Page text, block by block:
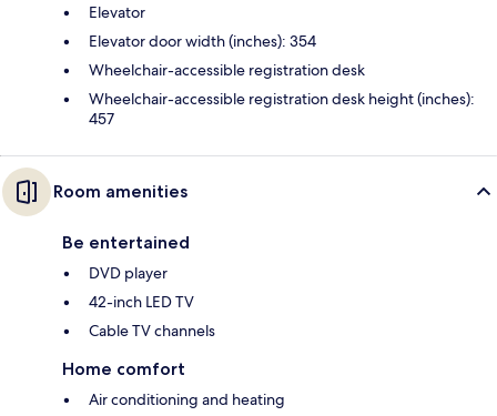
Elevator
Elevator door width (inches): 354
Wheelchair-accessible registration desk
Wheelchair-accessible registration desk height (inches):
457
Room amenities
Be entertained
DVD player
42-inch LED TV
Cable TV channels
Home comfort
Air conditioning and heating